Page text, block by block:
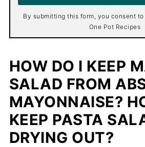
*
By submitting this form, you consent
One Pot Recipes
HOW DO I KEEP
SALAD FROM
MAYONNAISE?
KEEP PASTA
DRYING OUT?